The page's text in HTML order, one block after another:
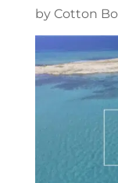
by Cotton